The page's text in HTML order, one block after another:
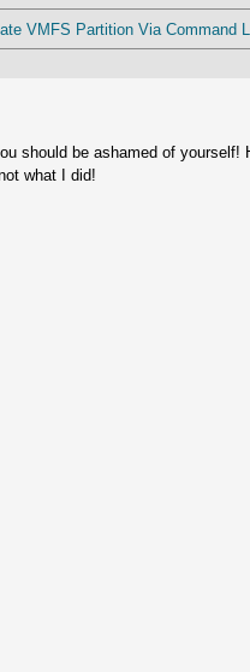
VMFS Partition Via Command
should be ashamed of yourself!
what I did!